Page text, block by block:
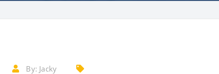
By: Jacky